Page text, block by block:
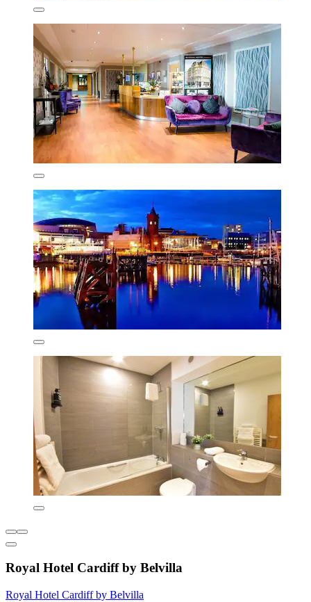
Royal Hotel Cardiff by Belvilla
Royal Hotel Cardiff by Belvilla